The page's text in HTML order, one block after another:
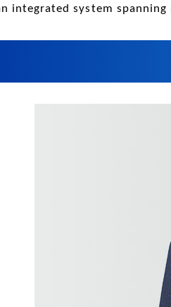
integrated system